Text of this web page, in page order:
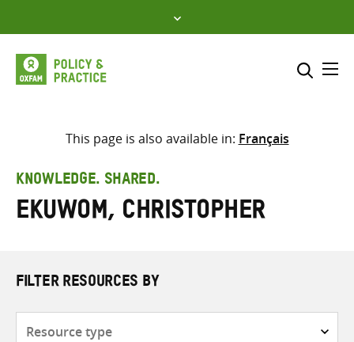
to
content
Select where to search
search
here
This page is also available in: Français
KNOWLEDGE. SHARED.
Ekuwom, Christopher
FILTER RESOURCES BY